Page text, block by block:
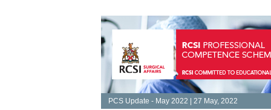
PCS Update - May 2022 | 27 May, 2022